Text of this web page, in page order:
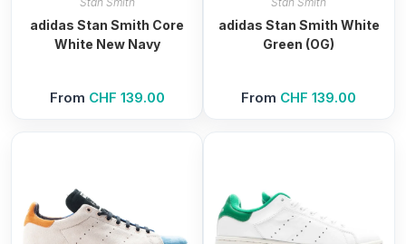
adidas Stan Smith Core
White New Navy
From CHF 139.00
adidas Stan Smith White
Green (OG)
From CHF 139.00